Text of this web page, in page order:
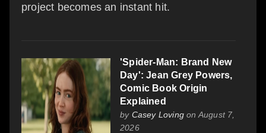
project becomes an instant hit.
'Spider-Man: Brand New
Day': Jean Grey Powers,
Comic Book Origin
Explained
by Casey Loving on August 7,
2026